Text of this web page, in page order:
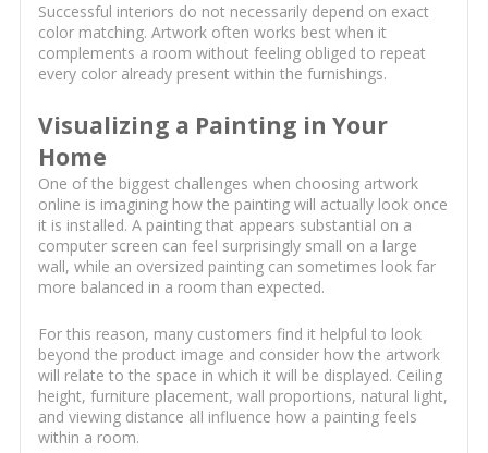
Successful interiors do not necessarily depend on exact
color matching. Artwork often works best when it
complements a room without feeling obliged to repeat
every color already present within the furnishings.
Visualizing a Painting in Your
Home
One of the biggest challenges when choosing artwork
online is imagining how the painting will actually look once
it is installed. A painting that appears substantial on a
computer screen can feel surprisingly small on a large
wall, while an oversized painting can sometimes look far
more balanced in a room than expected.
For this reason, many customers find it helpful to look
beyond the product image and consider how the artwork
will relate to the space in which it will be displayed. Ceiling
height, furniture placement, wall proportions, natural light,
and viewing distance all influence how a painting feels
within a room.